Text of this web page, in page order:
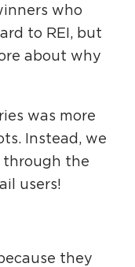
who
to REI, but
about why
was more
Instead, we
through the
users!
they